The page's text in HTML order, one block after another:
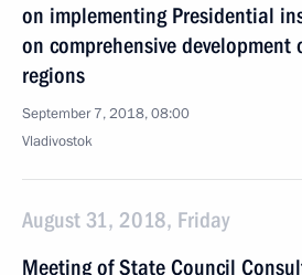
on implementing Presidential
on comprehensive development
regions
September 7, 2018, 08:00
Vladivostok
August 31, 2018, Friday
Meeting of State Council